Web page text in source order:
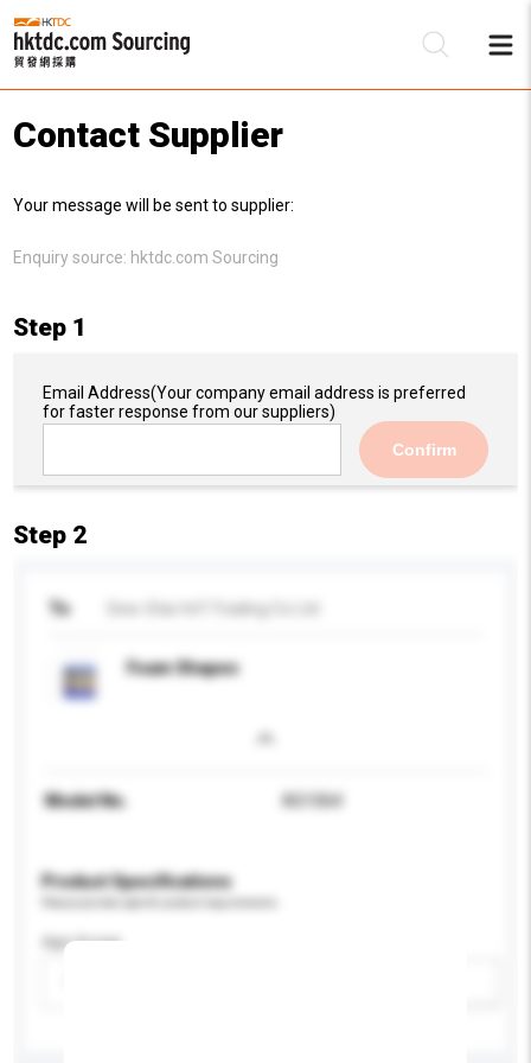
Contact Supplier
Your message will be sent to supplier:
Enquiry source: hktdc.com Sourcing
Step 1
Email Address(Your company email address is preferred
for faster response from our suppliers)
Confirm
Step 2
To
Foam Shapes
Model No. AS1064
Product Specifications
Age Group